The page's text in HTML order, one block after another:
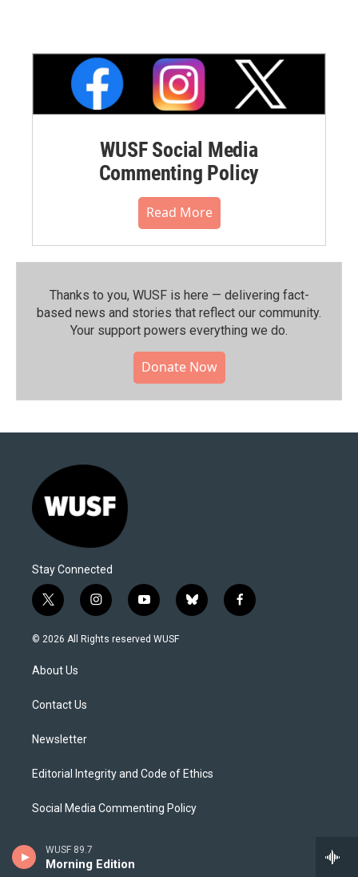
WUSF 89.7
Morning Edition
WUSF Social Media
Commenting Policy
Read More
Thanks to you, WUSF is here — delivering fact-
based news and stories that reflect our community.⁠
Your support powers everything we do.
Donate Now
Stay Connected
t
w
i
t
e
i
n
s
y
o
u
b
l
f
a
© 2026 All Rights reserved WUSF
About Us
Contact Us
Newsletter
Editorial Integrity and Code of Ethics
Social Media Commenting Policy